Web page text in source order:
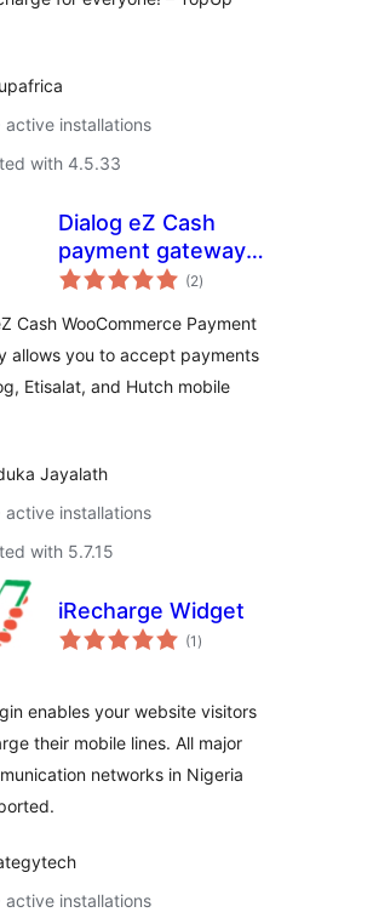
active installations
with 4.5.33
Dialog eZ Cash
payment gateway
for Woocommerce
(2total
ratings
)
Cash WooCommerce Payment
allows you to accept payments
Etisalat, and Hutch mobile
Jayalath
active installations
with 5.7.15
iRecharge Widget
(1 total
ratings
)
enables your website visitors
their mobile lines. All major
networks in Nigeria
active installations